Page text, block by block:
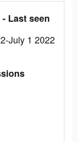
Last seen
July 1 2022